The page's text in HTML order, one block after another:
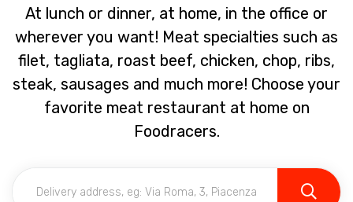
At lunch or dinner, at home, in the office or
wherever you want! Meat specialties such as
filet, tagliata, roast beef, chicken, chop, ribs,
steak, sausages and much more! Choose your
favorite meat restaurant at home on
Foodracers.